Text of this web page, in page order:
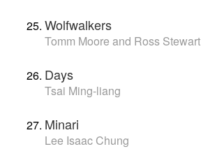
Wolfwalkers
Tomm Moore and Ross Stewart
Days
Tsai Ming-liang
Minari
Lee Isaac Chung